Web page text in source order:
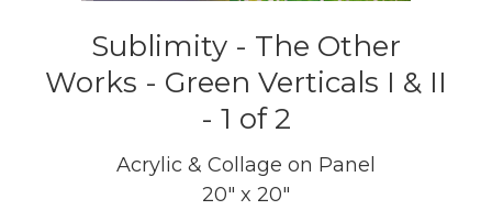
Sublimity - The Other
Works - Green Verticals I & II
- 1 of 2
Acrylic & Collage on Panel
20" x 20"